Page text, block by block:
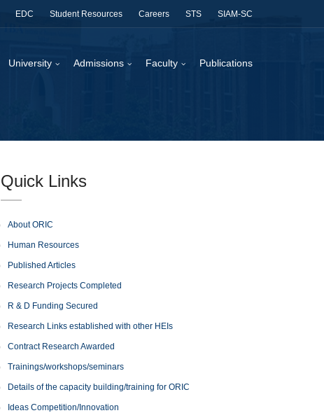
EDC Student Resources Careers STS SIAM-SC
University Admissions Faculty Publications
Quick Links
About ORIC
Human Resources
Published Articles
Research Projects Completed
R & D Funding Secured
Research Links established with other HEIs
Contract Research Awarded
Trainings/workshops/seminars
Details of the capacity building/training for ORIC
Ideas Competition/Innovation